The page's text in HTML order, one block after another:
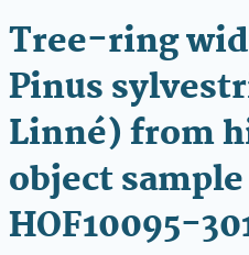
Tree-ring
Pinus
Linné) from
object sample
HOF10095-